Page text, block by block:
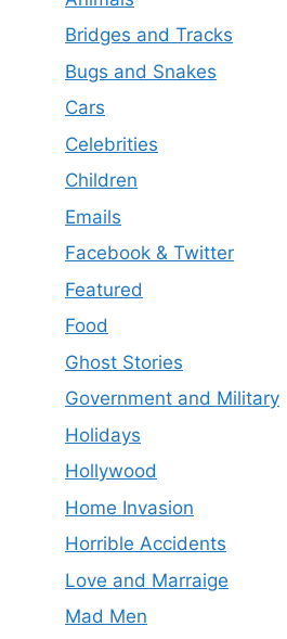
Bridges and Tracks
Bugs and Snakes
Cars
Celebrities
Children
Emails
Facebook & Twitter
Featured
Food
Ghost Stories
Government and Military
Holidays
Hollywood
Home Invasion
Horrible Accidents
Love and Marraige
Mad Men